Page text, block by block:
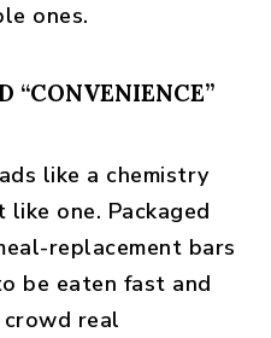
ones.
“CONVENIENCE”
like a chemistry
one. Packaged
replacement bars
be eaten fast and
real